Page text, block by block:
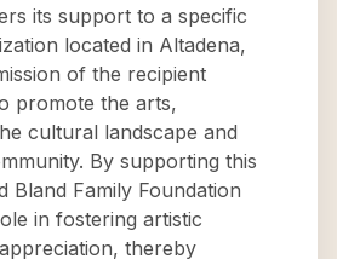
its support to a specific
located in Altadena,
of the recipient
promote the arts,
cultural landscape and
By supporting this
Bland Family Foundation
in fostering artistic
thereby